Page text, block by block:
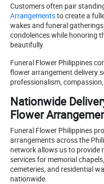
Customers often pair
Arrangementsto create a
wakes and funeral
condolences while honoring
beautifully.
Funeral Flower Philippines
flower arrangement delivery
professionalism, compassion,
Nationwide
Flower
Funeral Flower Philippines
arrangements across the
network allows us to provide
services for memorial
cemeteries, and residential
nationwide.